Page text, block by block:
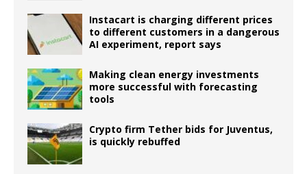
Instacart is charging different prices
to different customers in a dangerous
AI experiment, report says
Making clean energy investments
more successful with forecasting
tools
Crypto firm Tether bids for Juventus,
is quickly rebuffed